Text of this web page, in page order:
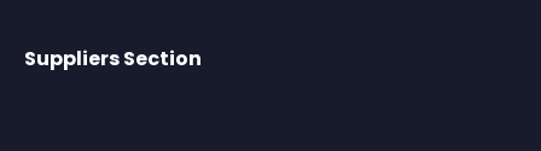
Suppliers Section